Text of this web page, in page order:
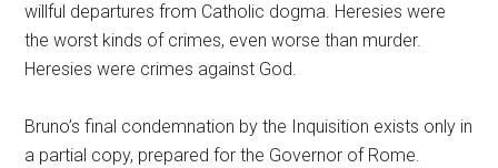
willful departures from Catholic dogma. Heresies were
the worst kinds of crimes, even worse than murder.
Heresies were crimes against God.
Bruno’s final condemnation by the Inquisition exists only in
a partial copy, prepared for the Governor of Rome.